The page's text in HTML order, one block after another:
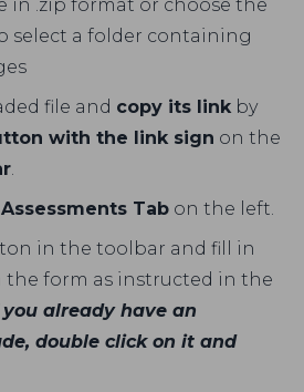
in .zip format or choose the
select a folder containing
file and copy its link by
with the link sign on the
.
Assessments Tab on the left.
in the toolbar and fill in
form as instructed in the
already have an
double click on it and